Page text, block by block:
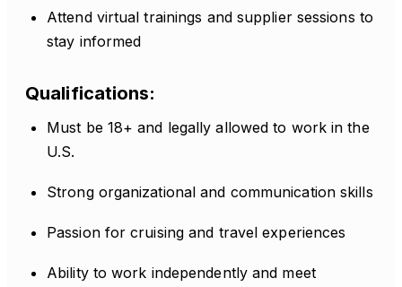
Attend virtual trainings and supplier sessions to
stay informed
Qualifications:
Must be 18+ and legally allowed to work in the
U.S.
Strong organizational and communication skills
Passion for cruising and travel experiences
Ability to work independently and meet